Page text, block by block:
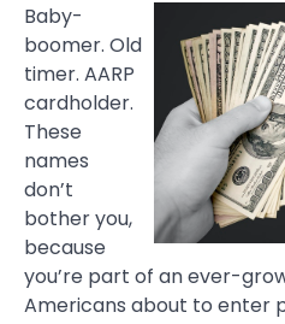
Baby-
boomer. Old
timer. AARP
cardholder.
These
names
don’t
bother you,
because
you’re part of an ever-
Americans about to enter